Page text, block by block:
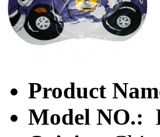
Product
Model NO.: